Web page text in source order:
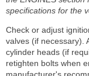
specifications for the
Check or adjust
valves (if necessary).
cylinder heads (if
retighten bolts when
manufacturer's